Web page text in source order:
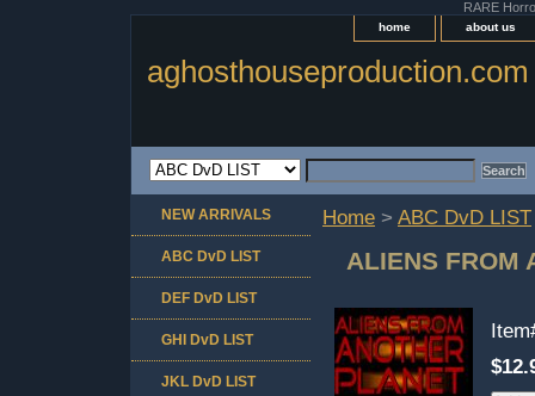
RARE
home about us
aghosthouseproduction.com
Home > ABC DvD LIST
ALIENS FROM
NEW ARRIVALS
ABC DvD LIST
DEF DvD LIST
GHI DvD LIST
JKL DvD LIST